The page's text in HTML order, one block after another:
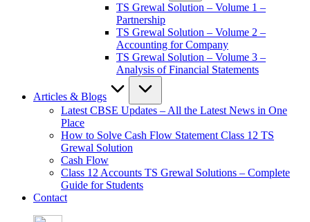
TS Grewal Solution – Volume 1 –
Partnership
TS Grewal Solution – Volume 2 –
Accounting for Company
TS Grewal Solution – Volume 3 –
Analysis of Financial Statements
Articles & Blogs
Latest CBSE Updates – All the Latest News in One
Place
How to Solve Cash Flow Statement Class 12 TS
Grewal Solution
Cash Flow
Class 12 Accounts TS Grewal Solutions – Complete
Guide for Students
Contact